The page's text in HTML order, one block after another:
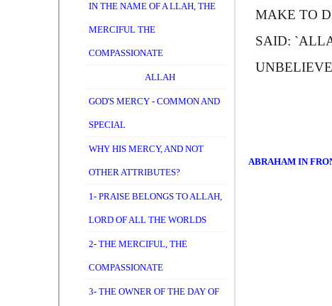
IN THE NAME OF A LLAH, THE
MERCIFUL THE
COMPASSIONATE
ALLAH
GOD'S MERCY - COMMON AND
SPECIAL
WHY HIS MERCY, AND NOT
OTHER ATTRIBUTES?
1- PRAISE BELONGS TO ALLAH,
LORD OF ALL THE WORLDS
2- THE MERCIFUL, THE
COMPASSIONATE
3- THE OWNER OF THE DAY OF
MAKE TO
SAID: `A
ABRAHAM IN